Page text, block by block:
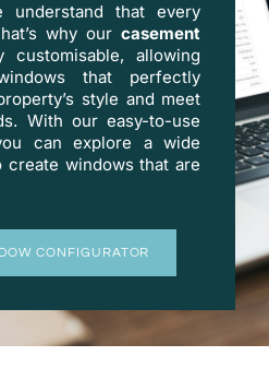
understand that every
why ourcasement
allowing
that perfectly
style and meet
With our easy-to-use
can explore a wide
windows that are
CONFIGURATOR